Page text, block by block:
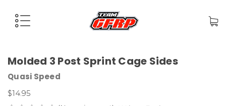
Molded 3 Post Sprint Cage Sides
Quasi Speed
$14.95